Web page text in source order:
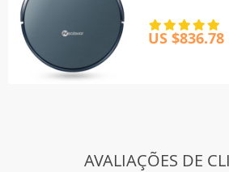
US $836.78
AVALIAÇÕES DE